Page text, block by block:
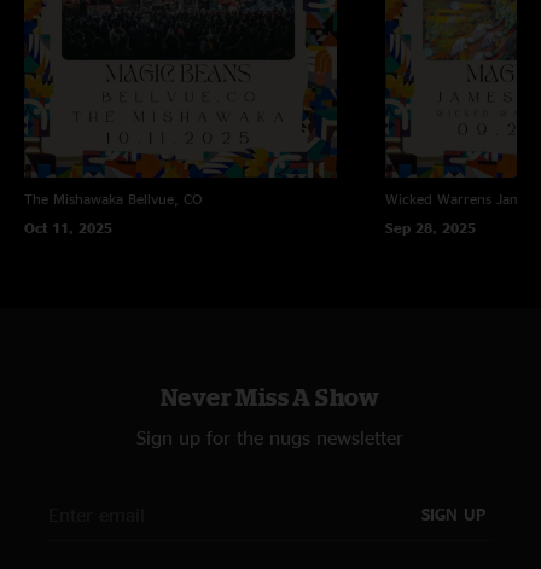
The Mishawaka Bellvue, CO
Oct 11, 2025
Wicked Warrens
Sep 28, 2025
Never Miss A Show
Sign up for the nugs newsletter
SIGN UP